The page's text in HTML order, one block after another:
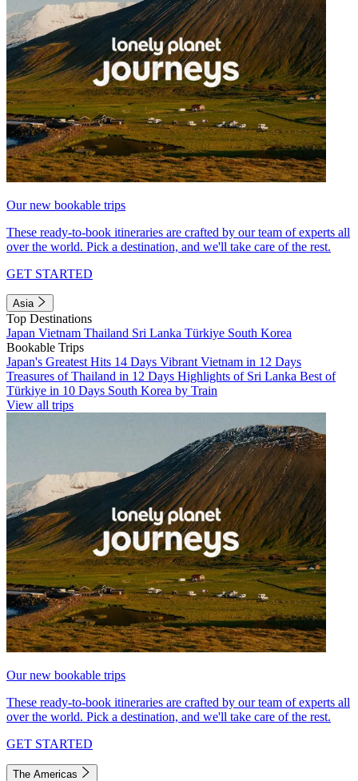
Our new bookable trips
These ready-to-book itineraries are crafted by our team of experts all
over the world. Pick a destination, and we'll take care of the rest.
GET STARTED
Asia
Top Destinations
Japan Vietnam Thailand Sri Lanka Türkiye South Korea
Bookable Trips
Japan's Greatest Hits 14 Days Vibrant Vietnam in 12 Days
Treasures of Thailand in 12 Days Highlights of Sri Lanka Best of
Türkiye in 10 Days South Korea by Train
View all trips
Our new bookable trips
These ready-to-book itineraries are crafted by our team of experts all
over the world. Pick a destination, and we'll take care of the rest.
GET STARTED
The Americas